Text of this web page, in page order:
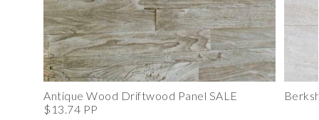
Antique Wood Driftwood Panel SALE
$13.74 PP